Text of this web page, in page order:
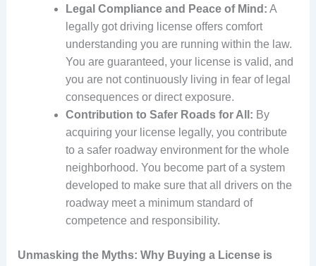
Legal Compliance and Peace of Mind: A
legally got driving license offers comfort
understanding you are running within the law.
You are guaranteed, your license is valid, and
you are not continuously living in fear of legal
consequences or direct exposure.
Contribution to Safer Roads for All: By
acquiring your license legally, you contribute
to a safer roadway environment for the whole
neighborhood. You become part of a system
developed to make sure that all drivers on the
roadway meet a minimum standard of
competence and responsibility.
Unmasking the Myths: Why Buying a License is